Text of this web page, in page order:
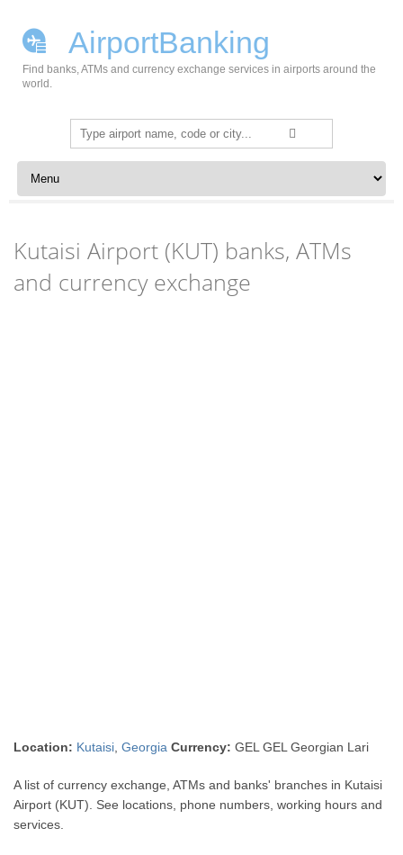
AirportBanking
Find banks, ATMs and currency exchange services in airports around the
world.
Search
for:
Skip to content
Kutaisi Airport (KUT) banks, ATMs
and currency exchange
Location: Kutaisi ,Georgia Currency: GEL GEL Georgian Lari
A list of currency exchange, ATMs and banks' branches in Kutaisi
Airport (KUT). See locations, phone numbers, working hours and
services.